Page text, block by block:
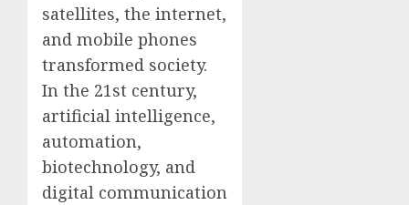
satellites, the internet,
and mobile phones
transformed society.
In the 21st century,
artificial intelligence,
automation,
biotechnology, and
digital communication